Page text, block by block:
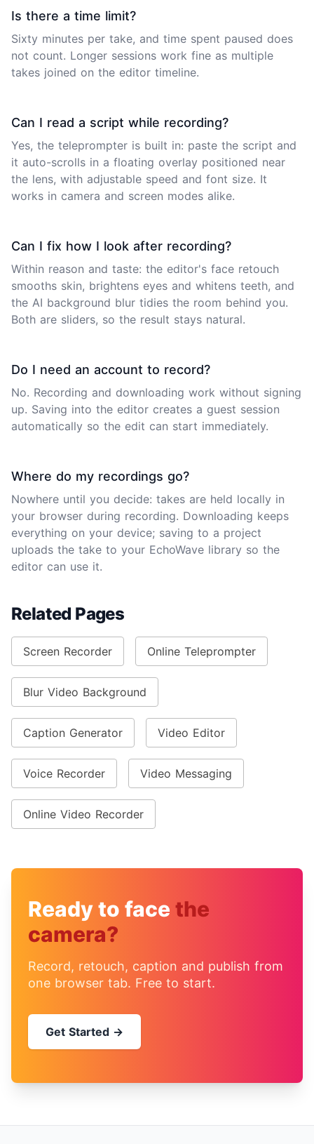
Is there a time limit?
Sixty minutes per take, and time spent paused does
not count. Longer sessions work fine as multiple
takes joined on the editor timeline.
Can I read a script while recording?
Yes, the teleprompter is built in: paste the script and
it auto-scrolls in a floating overlay positioned near
the lens, with adjustable speed and font size. It
works in camera and screen modes alike.
Can I fix how I look after recording?
Within reason and taste: the editor's face retouch
smooths skin, brightens eyes and whitens teeth, and
the AI background blur tidies the room behind you.
Both are sliders, so the result stays natural.
Do I need an account to record?
No. Recording and downloading work without signing
up. Saving into the editor creates a guest session
automatically so the edit can start immediately.
Where do my recordings go?
Nowhere until you decide: takes are held locally in
your browser during recording. Downloading keeps
everything on your device; saving to a project
uploads the take to your EchoWave library so the
editor can use it.
Related Pages
Screen Recorder Online Teleprompter
Blur Video Background
Caption Generator Video Editor
Voice Recorder Video Messaging
Online Video Recorder
Ready to face the
camera?
Record, retouch, caption and publish from
one browser tab. Free to start.
Get Started →